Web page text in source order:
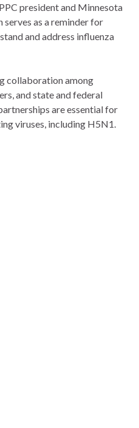
president and Minnesota
as a reminder for
and address influenza
collaboration among
and state and federal
are essential for
viruses, including H5N1.